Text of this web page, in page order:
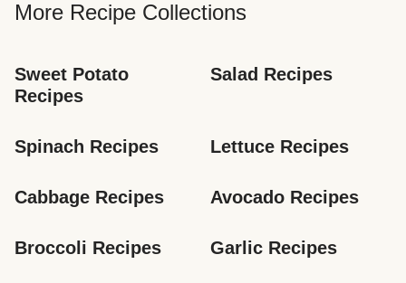
More Recipe Collections
Sweet Potato
Recipes
Salad Recipes
Spinach Recipes Lettuce Recipes
Cabbage Recipes Avocado Recipes
Broccoli Recipes Garlic Recipes